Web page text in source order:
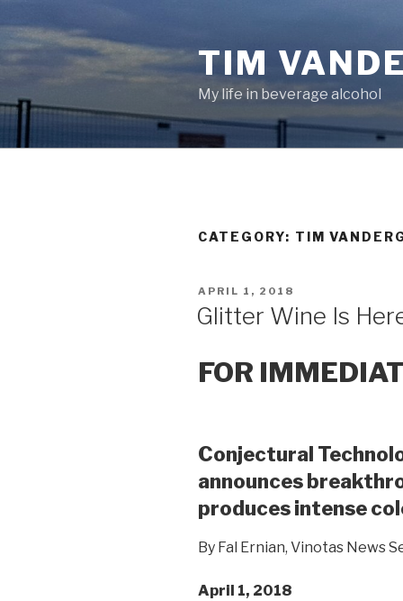
to
content
TIM
My life in beverage alcohol
CATEGORY: TIM
POSTED
APRIL 1, 2018
Glitter Wine Is
FOR
Conjectural
announces
produces intense
By Fal Ernian, Vinotas News
April 1, 2018